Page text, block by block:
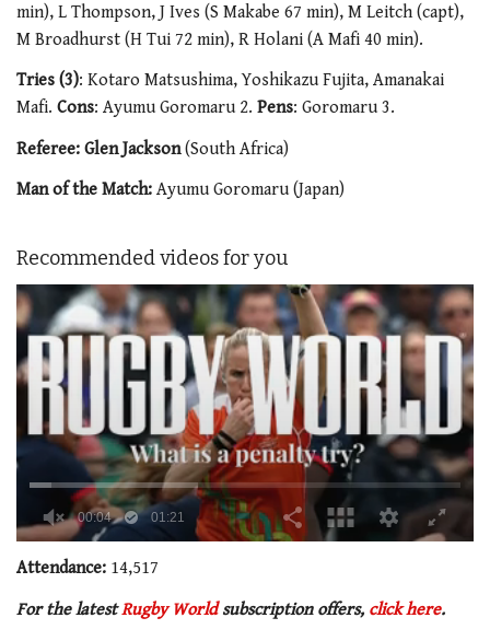
min), L Thompson, J Ives (S Makabe 67 min), M Leitch (capt),
M Broadhurst (H Tui 72 min), R Holani (A Mafi 40 min).
Tries (3): Kotaro Matsushima, Yoshikazu Fujita, Amanakai
Mafi. Cons: Ayumu Goromaru 2. Pens: Goromaru 3.
Referee: Glen Jackson(South Africa)
Man of the Match: Ayumu Goromaru (Japan)
Recommended videos for you
seconds
1
minute,
Attendance: 14,517
For the latestRugby Worldsubscription offers, click here.